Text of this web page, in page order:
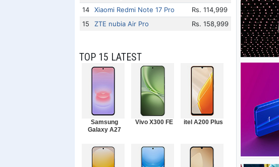
14
Xiaomi Redmi Note 17 Pro
Rs. 114,999
15
ZTE nubia Air Pro Rs. 158,999
TOP 15 LATEST
Samsung
Galaxy A27
Vivo X300 FE itel A200 Plus